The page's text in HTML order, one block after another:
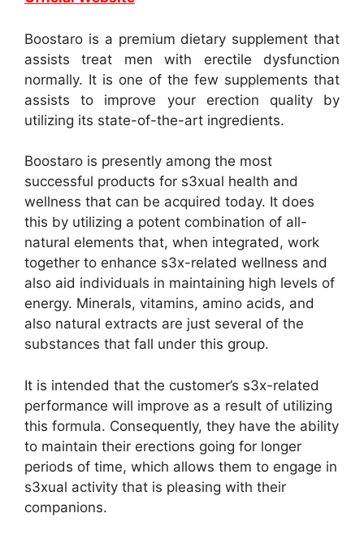
Boostaro is a premium dietary supplement that
assists treat men with erectile dysfunction
normally. It is one of the few supplements that
assists to improve your erection quality by
utilizing its state-of-the-art ingredients.
Boostaro is presently among the most
successful products for s3xual health and
wellness that can be acquired today. It does
this by utilizing a potent combination of all-
natural elements that, when integrated, work
together to enhance s3x-related wellness and
also aid individuals in maintaining high levels of
energy. Minerals, vitamins, amino acids, and
also natural extracts are just several of the
substances that fall under this group.
It is intended that the customer’s s3x-related
performance will improve as a result of utilizing
this formula. Consequently, they have the ability
to maintain their erections going for longer
periods of time, which allows them to engage in
s3xual activity that is pleasing with their
companions.